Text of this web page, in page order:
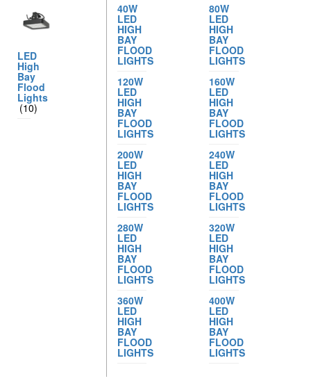
LED
High
Bay
Flood
Lights
(10)
40W
LED
HIGH
BAY
FLOOD
LIGHTS
80W
LED
HIGH
BAY
FLOOD
LIGHTS
120W
LED
HIGH
BAY
FLOOD
LIGHTS
160W
LED
HIGH
BAY
FLOOD
LIGHTS
200W
LED
HIGH
BAY
FLOOD
LIGHTS
240W
LED
HIGH
BAY
FLOOD
LIGHTS
280W
LED
HIGH
BAY
FLOOD
LIGHTS
320W
LED
HIGH
BAY
FLOOD
LIGHTS
360W
LED
HIGH
BAY
FLOOD
LIGHTS
400W
LED
HIGH
BAY
FLOOD
LIGHTS